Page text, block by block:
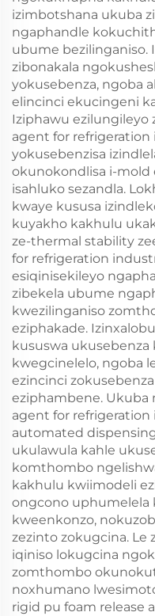
izimbotshana ukuba
ngaphandle
ubume bezilinganiso.
zibonakala
yokusebenza, ngoba
elincinci ekucingeni
Iziphawu ezilungileyo
agent for
yokusebenzisa
okunokondlisa i-mold
isahluko sezandla.
kwaye kususa
kuyakho kakhulu
ze-thermal stability
for refrigeration
esiqinisekileyo
zibekela ubume
kwezilinganiso
eziphakade.
kususwa
kwegcinelelo, ngoba
ezincinci
eziphambene. Ukuba
agent for
automated
ukulawula kahle
komthombo
kakhulu kwiimodeli
ongcono uphumelela
kweenkonzo,
zezinto zokugcina. Le
iqiniso lokugcina
zomthombo
noxhumano
rigid pu foam release